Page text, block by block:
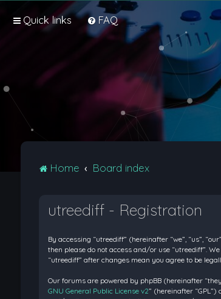
Quick links FAQ
Home Board index
utreediff - Registration
By accessing “utreediff” (hereinafter “we”, “us”,
then please do not access and/or use “utreediff”.
“utreediff” after changes mean you agree to be
Our forums are powered by phpBB (hereinafter
GNU General Public License v2” (hereinafter